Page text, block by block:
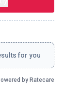
for you
by Ratecare